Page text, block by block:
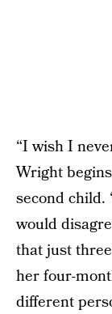
“I wish I
Wright
second child.
would
that just
her four-
different